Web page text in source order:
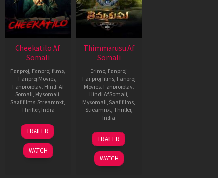
Cheekatilo Af
Somali
Fanproj Fanproj films
Fanproj Movies
Fanprojplay, Hindi Af
Somali Mysomali
Saafifilms Streamnxt
Thriller, India
22
Jan
2026
Sharan
Koppisetty
TRAILER
WATCH
Thimmarusu Af
Somali
Crime, Fanproj
Fanproj films, Fanproj
Movies, Fanprojplay,
Hindi Af Somali
Mysomali Saafifilms
Streamnxt, Thriller,
India
30
Jul
2021
Sharan
Koppisetty
TRAILER
WATCH